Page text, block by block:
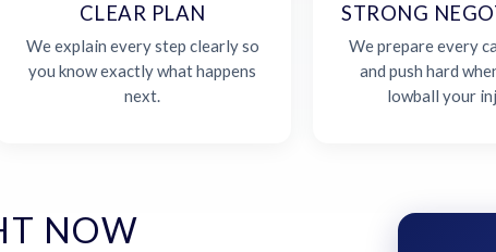
CLEAR PLAN
We explain every step clearly so
you know exactly what happens
next.
STRONG
We prepare every
and push hard
lowball your
NOW